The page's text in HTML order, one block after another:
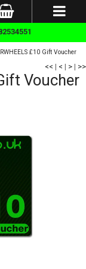
£10 Gift Voucher
<< | < | > | >>
Voucher